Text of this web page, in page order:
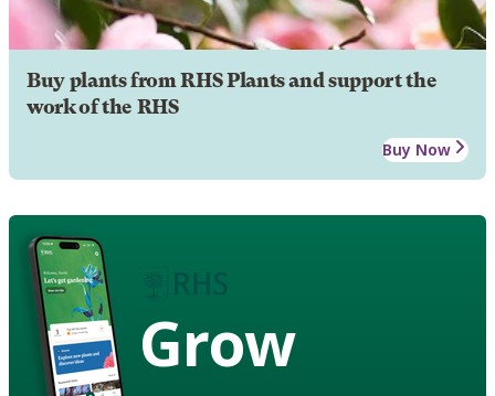
Buy plants from RHS Plants and support the
work of the RHS
Buy Now
Grow